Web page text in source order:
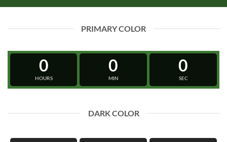
PRIMARY COLOR
0
HOURS
0
MIN
0
SEC
DARK COLOR